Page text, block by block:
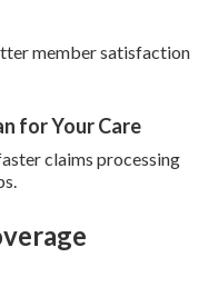
member satisfaction
for Your Care
claims processing